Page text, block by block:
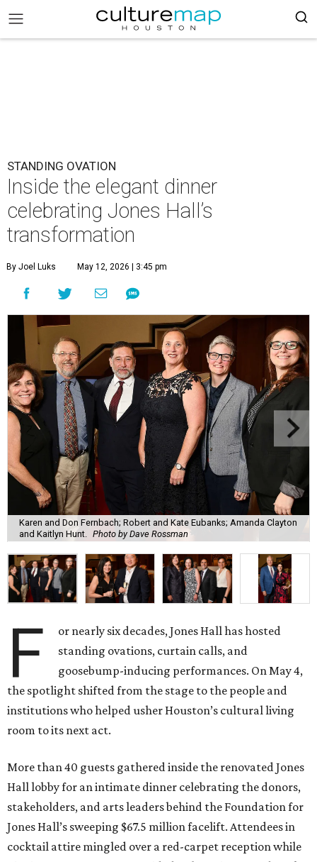
STANDING OVATION
Inside the elegant dinner
celebrating Jones Hall’s
transformation
By Joel Luks May 12, 2026 | 3:45 pm
Karen and Don Fernbach; Robert and Kate Eubanks; Amanda Clayton
and Kaitlyn Hunt.
Photo by Dave Rossman
F
or nearly six decades, Jones Hall has hosted
standing ovations, curtain calls, and
goosebump-inducing performances. On May 4,
the spotlight shifted from the stage to the people and
institutions who helped usher Houston’s cultural living
room to its next act.
More than 40 guests gathered inside the renovated Jones
Hall lobby for an intimate dinner celebrating the donors,
stakeholders, and arts leaders behind the Foundation for
Jones Hall’s sweeping $67.5 million facelift. Attendees in
cocktail attire mingled over a red-carpet reception while